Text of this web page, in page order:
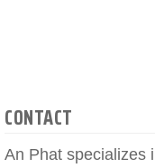
CONTACT
An Phat specializes